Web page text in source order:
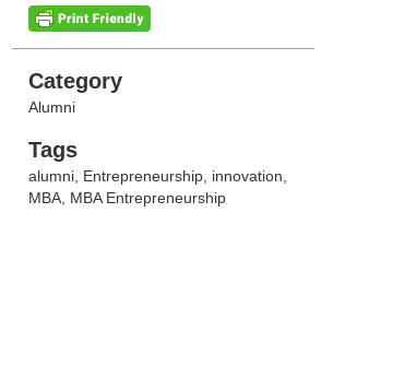
Categories
Category
Alumni
Tags
Tags
alumni, Entrepreneurship, innovation
MBA, MBA Entrepreneurship